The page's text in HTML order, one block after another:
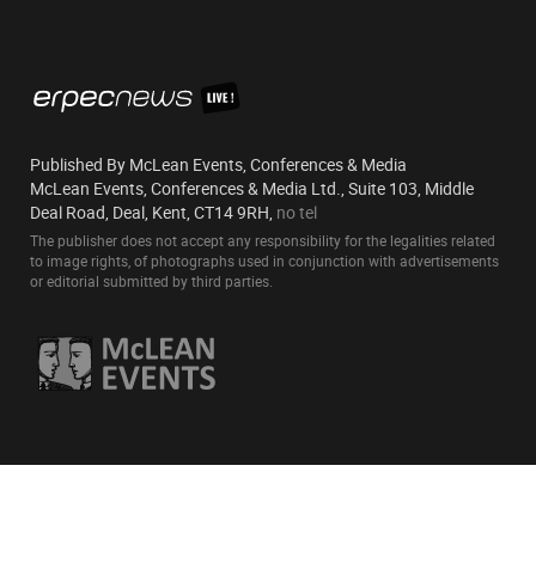
Published By McLean Events, Conferences & Media
McLean Events, Conferences & Media Ltd., Suite 103, Middle
Deal Road, Deal, Kent, CT14 9RH, no tel
The publisher does not accept any responsibility for the legalities related
to image rights, of photographs used in conjunction with advertisements
or editorial submitted by third parties.